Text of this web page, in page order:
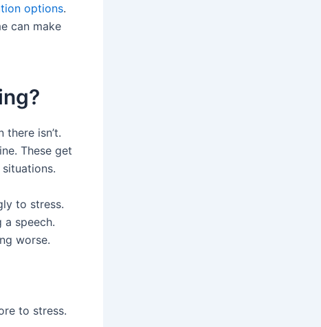
options.
can make
there isn’t.
These get
to stress.
speech.
worse.
to stress.